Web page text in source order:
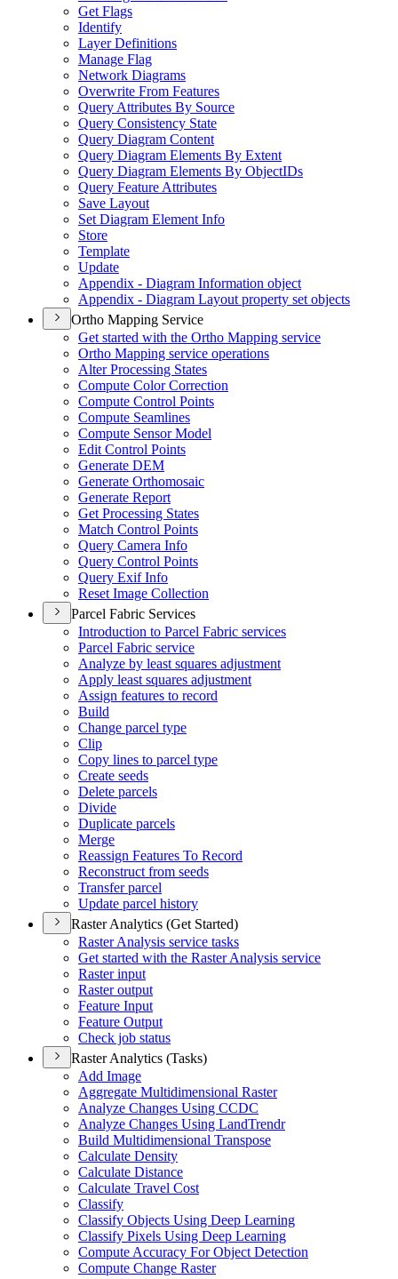
Get Flags
Identify
Layer Definitions
Manage Flag
Network Diagrams
Overwrite From Features
Query Attributes By Source
Query Consistency State
Query Diagram Content
Query Diagram Elements By Extent
Query Diagram Elements By ObjectIDs
Query Feature Attributes
Save Layout
Set Diagram Element Info
Store
Template
Update
Appendix - Diagram Information object
Appendix - Diagram Layout property set objects
Ortho Mapping Service
Get started with the Ortho Mapping service
Ortho Mapping service operations
Alter Processing States
Compute Color Correction
Compute Control Points
Compute Seamlines
Compute Sensor Model
Edit Control Points
Generate DEM
Generate Orthomosaic
Generate Report
Get Processing States
Match Control Points
Query Camera Info
Query Control Points
Query Exif Info
Reset Image Collection
Parcel Fabric Services
Introduction to Parcel Fabric services
Parcel Fabric service
Analyze by least squares adjustment
Apply least squares adjustment
Assign features to record
Build
Change parcel type
Clip
Copy lines to parcel type
Create seeds
Delete parcels
Divide
Duplicate parcels
Merge
Reassign Features To Record
Reconstruct from seeds
Transfer parcel
Update parcel history
Raster Analytics (Get Started)
Raster Analysis service tasks
Get started with the Raster Analysis service
Raster input
Raster output
Feature Input
Feature Output
Check job status
Raster Analytics (Tasks)
Add Image
Aggregate Multidimensional Raster
Analyze Changes Using CCDC
Analyze Changes Using LandTrendr
Build Multidimensional Transpose
Calculate Density
Calculate Distance
Calculate Travel Cost
Classify
Classify Objects Using Deep Learning
Classify Pixels Using Deep Learning
Compute Accuracy For Object Detection
Compute Change Raster